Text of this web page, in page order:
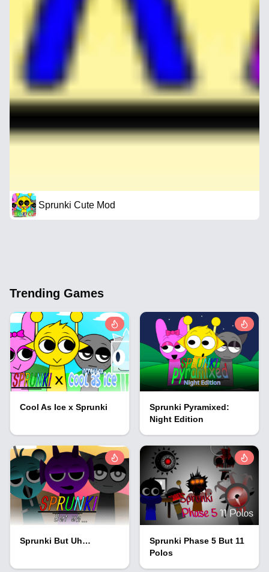
Sprunki Cute Mod
Trending Games
Cool As Ice x Sprunki
Sprunki Pyramixed:
Night Edition
Sprunki But Uh…
Sprunki Phase 5 But 11
Polos